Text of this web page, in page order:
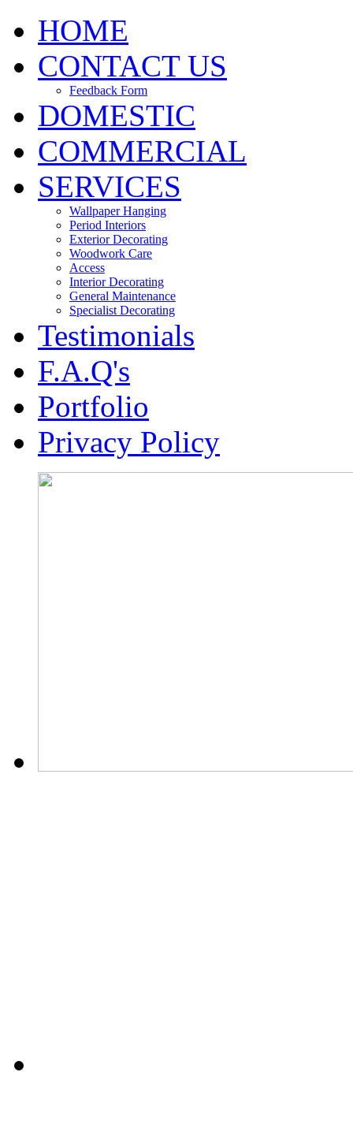
HOME
CONTACT US
Feedback Form
DOMESTIC
COMMERCIAL
SERVICES
Wallpaper Hanging
Period Interiors
Exterior Decorating
Woodwork Care
Access
Interior Decorating
General Maintenance
Specialist Decorating
Testimonials
F.A.Q's
Portfolio
Privacy Policy